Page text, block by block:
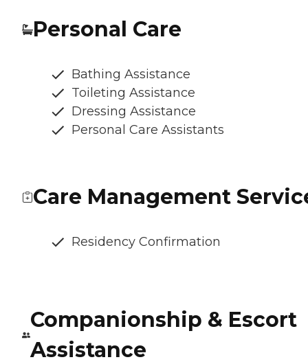
Personal Care
Bathing Assistance
Toileting Assistance
Dressing Assistance
Personal Care Assistants
Care Management
Residency Confirmation
Companionship & Escort
Assistance